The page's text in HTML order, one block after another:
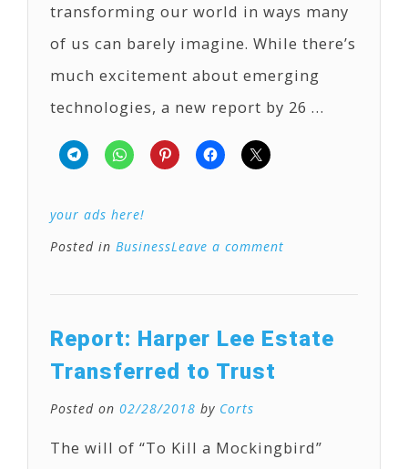
transforming our world in ways many
of us can barely imagine. While there’s
much excitement about emerging
technologies, a new report by 26 …
your ads here!
Posted in BusinessLeave a comment
Report: Harper Lee Estate
Transferred to Trust
Posted on 02/28/2018 by Corts
The will of “To Kill a Mockingbird”